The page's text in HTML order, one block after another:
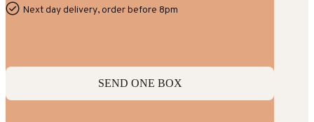
Next day delivery, order before 8pm
SEND ONE BOX